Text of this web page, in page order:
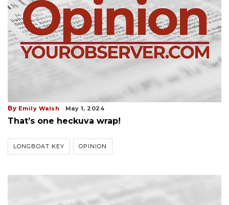
By Emily Walsh May 1, 2024
That’s one heckuva wrap!
LONGBOAT KEY OPINION